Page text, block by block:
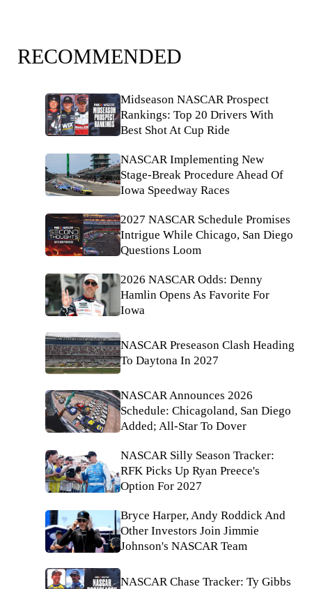
RECOMMENDED
Midseason NASCAR Prospect
Rankings: Top 20 Drivers With
Best Shot At Cup Ride
NASCAR Implementing New
Stage-Break Procedure Ahead Of
Iowa Speedway Races
2027 NASCAR Schedule Promises
Intrigue While Chicago, San Diego
Questions Loom
2026 NASCAR Odds: Denny
Hamlin Opens As Favorite For
Iowa
NASCAR Preseason Clash Heading
To Daytona In 2027
NASCAR Announces 2026
Schedule: Chicagoland, San Diego
Added; All-Star To Dover
NASCAR Silly Season Tracker:
RFK Picks Up Ryan Preece's
Option For 2027
Bryce Harper, Andy Roddick And
Other Investors Join Jimmie
Johnson's NASCAR Team
NASCAR Chase Tracker: Ty Gibbs